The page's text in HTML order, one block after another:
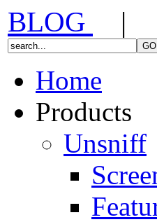
BLOG |
Home
Products
Unsniff